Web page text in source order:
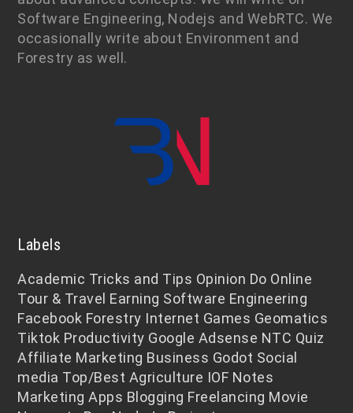
Software Engineering, Nodejs and WebRTC. We
occasionally write about Environment and
Forestry as well.
Labels
Academic Tricks and Tips Opinion Do Online
Tour & Travel Earning Software Engineering
Facebook Forestry Internet Games Geomatics
Tiktok Productivity Google Adsense NTC Quiz
Affiliate Marketing Business Godot Social
media Top/Best Agriculture IOF Notes
Marketing Apps Blogging Freelancing Movie